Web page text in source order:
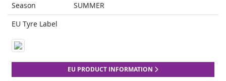
Season
SUMMER
EU Tyre Label
EU PRODUCT INFORMATION